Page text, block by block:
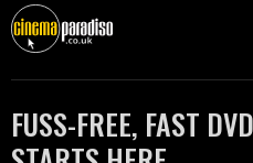
FUSS-FREE, FAST